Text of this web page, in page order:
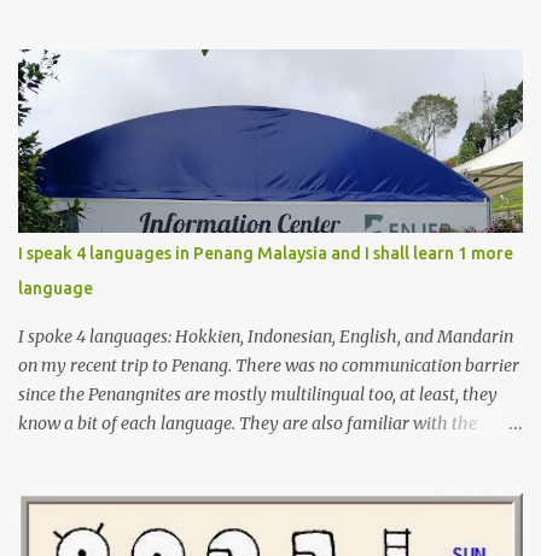
I speak 4 languages in Penang Malaysia and I shall learn 1 more
language
I spoke 4 languages: Hokkien, Indonesian, English, and Mandarin
on my recent trip to Penang. There was no communication barrier
since the Penangnites are mostly multilingual too, at least, they
know a bit of each language. They are also familiar with the
Tamil before but it was not enough for me to have a conversation
yet. I will learn Tamil more seriously from now on, so I can use it